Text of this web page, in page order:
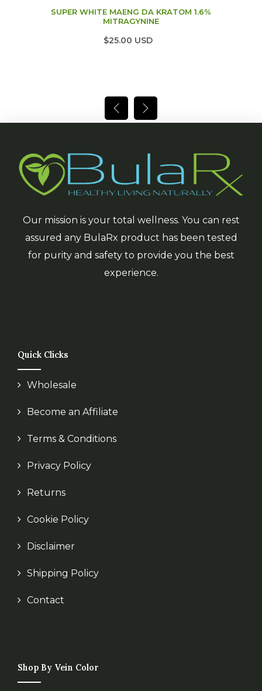
SUPER WHITE MAENG DA KRATOM 1.6%
MITRAGYNINE
$25.00 USD
Our mission is your total wellness. You can rest
assured any BulaRx product has been tested
for purity and safety to provide you the best
experience.
Quick Clicks
Wholesale
Become an Affiliate
Terms & Conditions
Privacy Policy
Returns
Cookie Policy
Disclaimer
Shipping Policy
Contact
Shop By Vein Color